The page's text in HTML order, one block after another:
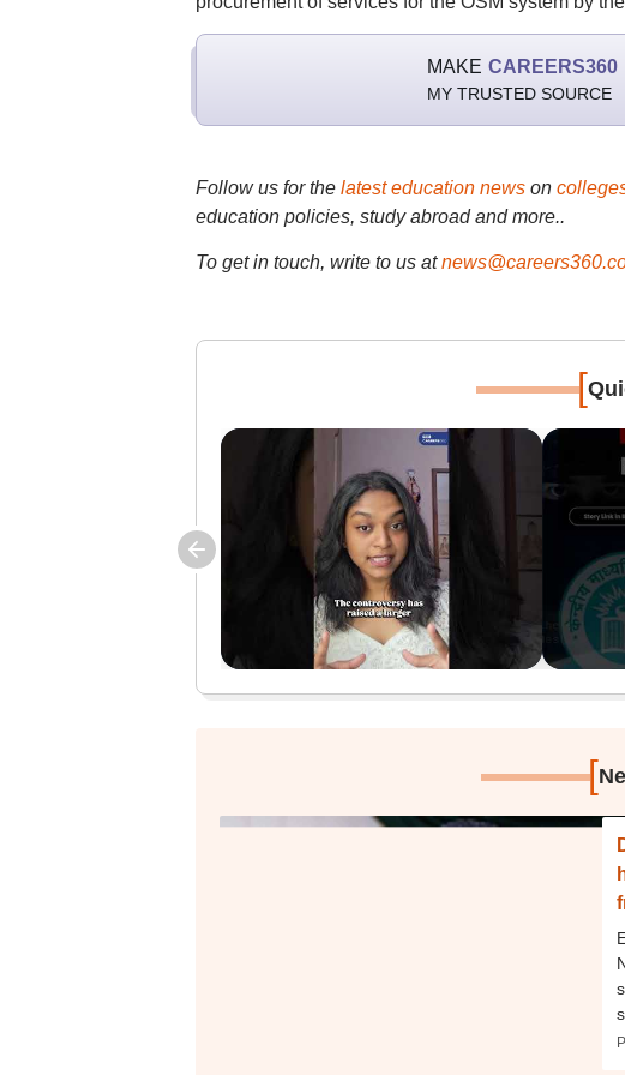
MAKE CAREERS360
MY TRUSTED SOURCE
Follow us for the latest education newson
education policies, study abroad and more..
To get in touch, write to us at
[
[